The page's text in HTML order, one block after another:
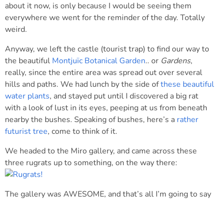
about it now, is only because I would be seeing them
everywhere we went for the reminder of the day. Totally
weird.
Anyway, we left the castle (tourist trap) to find our way to
the beautiful Montjuïc Botanical Garden.. or Gardens,
really, since the entire area was spread out over several
hills and paths. We had lunch by the side ofthese beautiful
water plants, and stayed put until I discovered a big rat
with a look of lust in its eyes, peeping at us from beneath
nearby the bushes. Speaking of bushes, here’s a rather
futurist tree, come to think of it.
We headed to the Miro gallery, and came across these
three rugrats up to something, on the way there:
The gallery was AWESOME, and that’s all I’m going to say